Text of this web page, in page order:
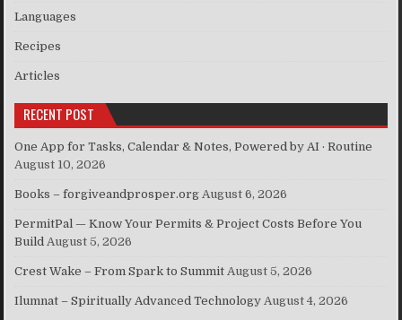
Languages
Recipes
Articles
RECENT POST
One App for Tasks, Calendar & Notes, Powered by AI · Routine
August 10, 2026
Books – forgiveandprosper.org August 6, 2026
PermitPal — Know Your Permits & Project Costs Before You
Build August 5, 2026
Crest Wake – From Spark to Summit August 5, 2026
Ilumnat – Spiritually Advanced Technology August 4, 2026